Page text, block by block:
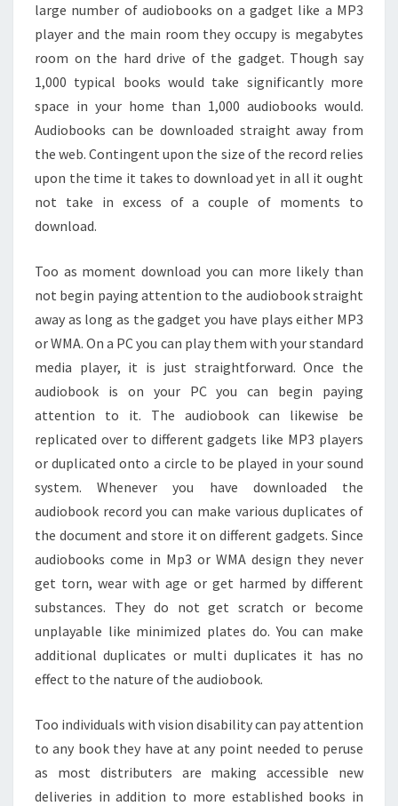
large number of audiobooks on a gadget like a MP3
player and the main room they occupy is megabytes
room on the hard drive of the gadget. Though say
1,000 typical books would take significantly more
space in your home than 1,000 audiobooks would.
Audiobooks can be downloaded straight away from
the web. Contingent upon the size of the record relies
upon the time it takes to download yet in all it ought
not take in excess of a couple of moments to
download.
Too as moment download you can more likely than
not begin paying attention to the audiobook straight
away as long as the gadget you have plays either MP3
or WMA. On a PC you can play them with your standard
media player, it is just straightforward. Once the
audiobook is on your PC you can begin paying
attention to it. The audiobook can likewise be
replicated over to different gadgets like MP3 players
or duplicated onto a circle to be played in your sound
system. Whenever you have downloaded the
audiobook record you can make various duplicates of
the document and store it on different gadgets. Since
audiobooks come in Mp3 or WMA design they never
get torn, wear with age or get harmed by different
substances. They do not get scratch or become
unplayable like minimized plates do. You can make
additional duplicates or multi duplicates it has no
effect to the nature of the audiobook.
Too individuals with vision disability can pay attention
to any book they have at any point needed to peruse
as most distributers are making accessible new
deliveries in addition to more established books in